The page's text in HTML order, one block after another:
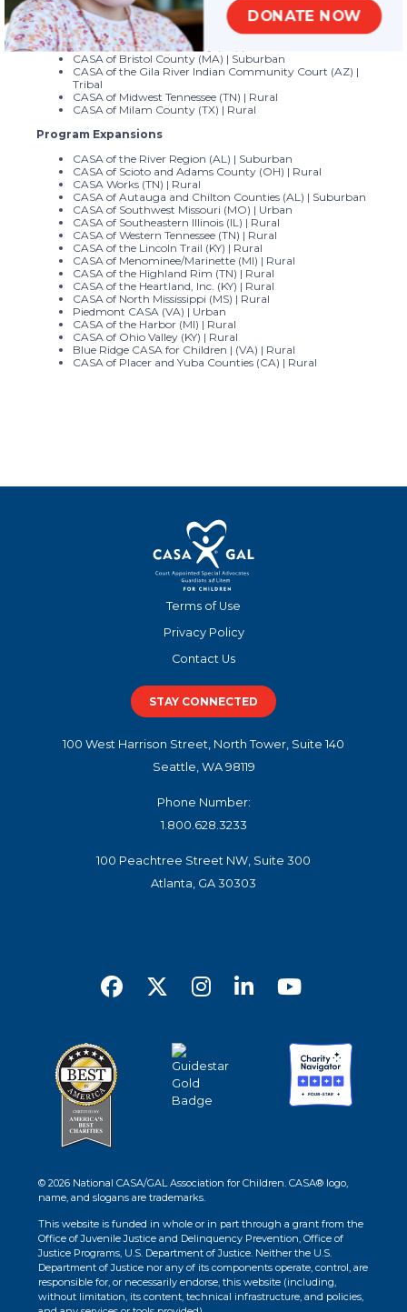
CASA of Lowndes & Echols Counties (GA)| Rural
CASA of Hinds County (MS) | Urban
CASA of Tuscarawas & Harrison County (OH) | Rural
CASA of Marathon County (WI) | Suburban
CASA of Bristol County (MA) | Suburban
CASA of the Gila River Indian Community Court (AZ) |
Tribal
CASA of Midwest Tennessee (TN) | Rural
CASA of Milam County (TX) | Rural
Program Expansions
CASA of the River Region (AL) | Suburban
CASA of Scioto and Adams County (OH) | Rural
CASA Works (TN) | Rural
CASA of Autauga and Chilton Counties (AL) | Suburban
CASA of Southwest Missouri (MO) | Urban
CASA of Southeastern Illinois (IL) | Rural
CASA of Western Tennessee (TN) | Rural
CASA of the Lincoln Trail (KY) | Rural
CASA of Menominee/Marinette (MI) | Rural
CASA of the Highland Rim (TN) | Rural
CASA of the Heartland, Inc. (KY) | Rural
CASA of North Mississippi (MS) | Rural
Piedmont CASA (VA) | Urban
CASA of the Harbor (MI) | Rural
CASA of Ohio Valley (KY) | Rural
Blue Ridge CASA for Children | (VA) | Rural
CASA of Placer and Yuba Counties (CA) | Rural
Terms of Use
Privacy Policy
Contact Us
STAY CONNECTED
100 West Harrison Street, North Tower, Suite 140
Seattle, WA 98119
Phone Number:
1.800.628.3233
100 Peachtree Street NW, Suite 300
Atlanta, GA 30303
© 2026 National CASA/GAL Association for Children. CASA® logo,
name, and slogans are trademarks.
This website is funded in whole or in part through a grant from the
Office of Juvenile Justice and Delinquency Prevention, Office of
Justice Programs, U.S. Department of Justice. Neither the U.S.
Department of Justice nor any of its components operate, control, are
responsible for, or necessarily endorse, this website (including,
without limitation, its content, technical infrastructure, and policies,
DONATE NOW